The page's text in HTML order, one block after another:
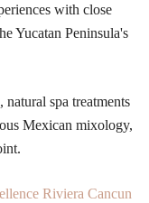
with close
Yucatan Peninsula's
spa treatments
Mexican mixology,
Riviera Cancun